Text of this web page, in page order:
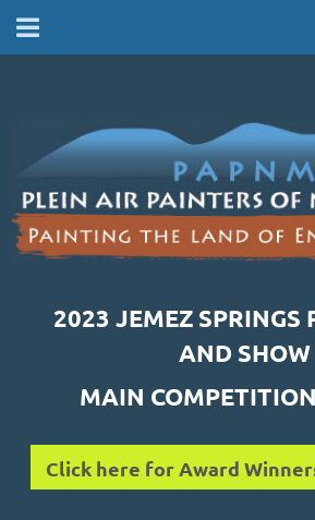
2023 JEMEZ SPRINGS
AND SHOW
MAIN
Click here for Award